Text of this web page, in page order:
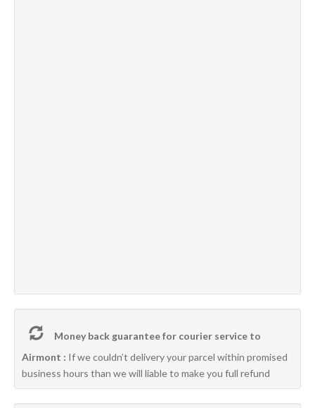
Money back guarantee for courier service to
Airmont : If we couldn’t delivery your parcel within promised
business hours than we will liable to make you full refund